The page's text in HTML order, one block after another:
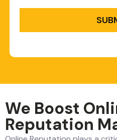
We Boost
Reputation